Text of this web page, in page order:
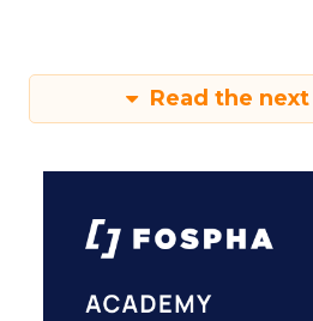
Read the